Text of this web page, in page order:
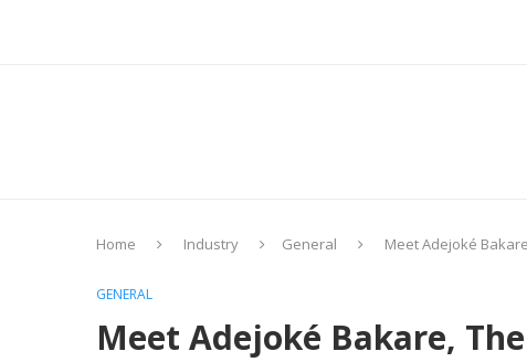
Home Industry General Meet Adejoké
GENERAL
Meet Adejoké Bakare,